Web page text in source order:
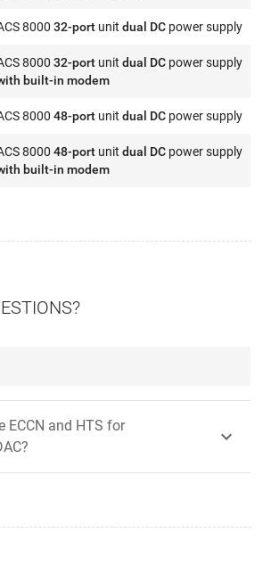
800032-port unitdual DC power supply
800032-port unitdual DC power supply
built-in modem
800048-port unitdual DC power supply
800048-port unitdual DC power supply
built-in modem
ECCN and HTS for
